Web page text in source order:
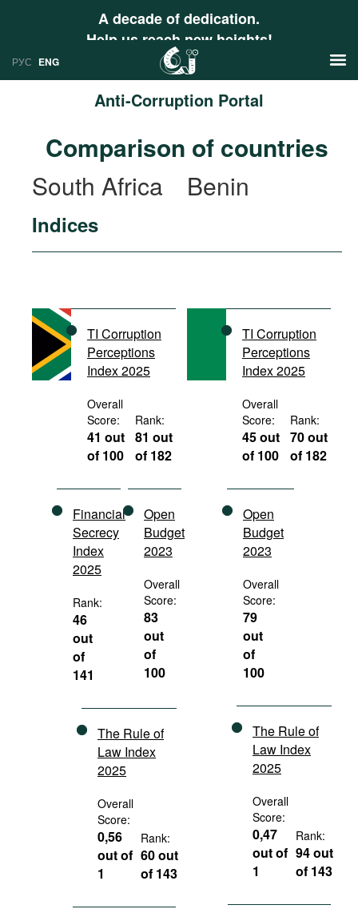
A decade of dedication.
Help us reach new heights!
РУС ENG
Anti-Corruption Portal
Research
Countries
International Organizations
Documents
Movies
Podcasts
Bookshelf
Comparison of countries
South Africa
Benin
Indices
TI Corruption
Perceptions
Index 2025
Overall
Score:
41 out
of 100
Rank:
81 out
of 182
Financial
Secrecy
Index
2025
Rank:
46
out
of
141
Open
Budget
2023
Overall
Score:
83
out
of
100
The Rule of
Law Index
2025
Overall
Score:
0,56
out of
1
Rank:
60 out
of 143
TI Corruption
Perceptions
Index 2025
Overall
Score:
45 out
of 100
Rank:
70 out
of 182
Open
Budget
2023
Overall
Score:
79
out
of
100
The Rule of
Law Index
2025
Overall
Score:
0,47
out of
1
Rank:
94 out
of 143